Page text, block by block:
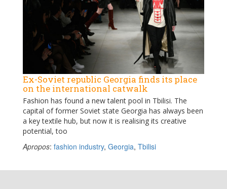
Ex-Soviet republic Georgia finds its place
on the international catwalk
Fashion has found a new talent pool in Tbilisi. The
capital of former Soviet state Georgia has always been
a key textile hub, but now it is realising its creative
potential, too
Apropos: fashion industry, Georgia, Tbilisi